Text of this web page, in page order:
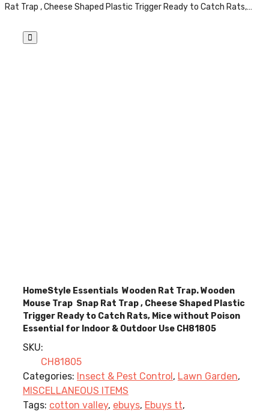
Rat Trap , Cheese Shaped Plastic Trigger Ready to Catch Rats,…
HomeStyle Essentials Wooden Rat Trap. Wooden
Mouse Trap Snap Rat Trap , Cheese Shaped Plastic
Trigger Ready to Catch Rats, Mice without Poison
Essential for Indoor & Outdoor Use CH81805
SKU:
CH81805
Categories: Insect & Pest Control , Lawn Garden,
MISCELLANEOUS ITEMS
Tags: cotton valley, ebuys, Ebuys tt,